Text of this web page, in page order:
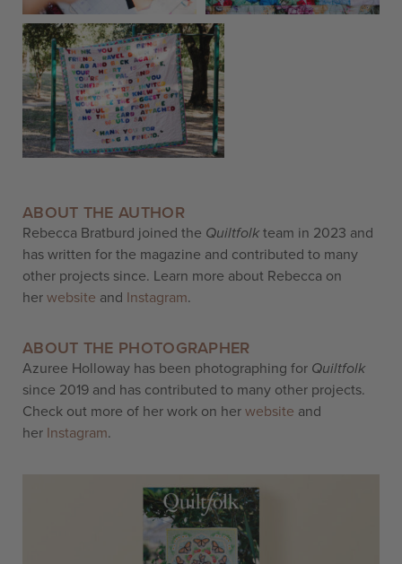
ABOUT THE AUTHOR
Rebecca Bratburd joined the Quiltfolk team in 2023 and
has written for the magazine and contributed to many
other projects since. Learn more about Rebecca on
her website and Instagram.
ABOUT THE PHOTOGRAPHER
Azuree Holloway has been photographing for Quiltfolk
since 2019 and has contributed to many other projects.
Check out more of her work on her website and
her Instagram.